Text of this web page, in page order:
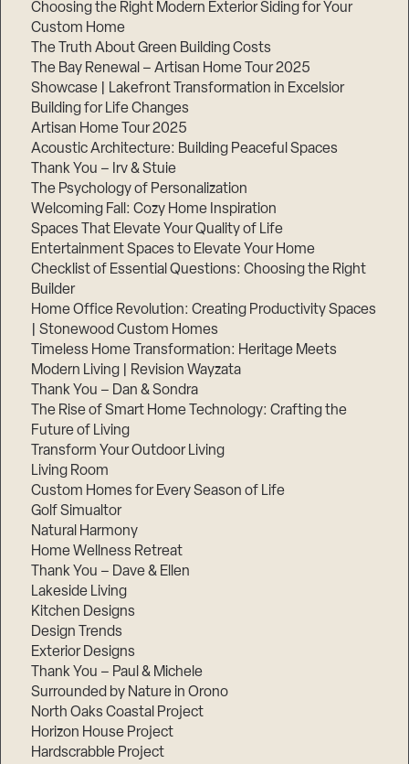
Choosing the Right Modern Exterior Siding for Your
Custom Home
The Truth About Green Building Costs
The Bay Renewal – Artisan Home Tour 2025
Showcase | Lakefront Transformation in Excelsior
Building for Life Changes
Artisan Home Tour 2025
Acoustic Architecture: Building Peaceful Spaces
Thank You – Irv & Stuie
The Psychology of Personalization
Welcoming Fall: Cozy Home Inspiration
Spaces That Elevate Your Quality of Life
Entertainment Spaces to Elevate Your Home
Checklist of Essential Questions: Choosing the Right
Builder
Home Office Revolution: Creating Productivity Spaces
| Stonewood Custom Homes
Timeless Home Transformation: Heritage Meets
Modern Living | Revision Wayzata
Thank You – Dan & Sondra
The Rise of Smart Home Technology: Crafting the
Future of Living
Transform Your Outdoor Living
Living Room
Custom Homes for Every Season of Life
Golf Simualtor
Natural Harmony
Home Wellness Retreat
Thank You – Dave & Ellen
Lakeside Living
Kitchen Designs
Design Trends
Exterior Designs
Thank You – Paul & Michele
Surrounded by Nature in Orono
North Oaks Coastal Project
Horizon House Project
Hardscrabble Project